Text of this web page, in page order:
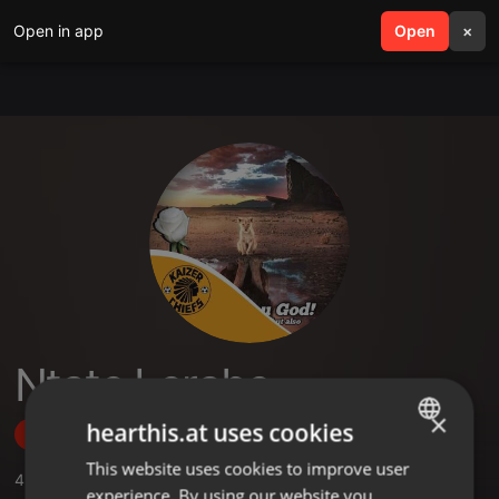
Open in app Open ×
search menu
Ntate Lerabe
Follow
4 ,2 Followers
ENGLISH
×
hearthis.at uses cookies
This website uses cookies to improve user